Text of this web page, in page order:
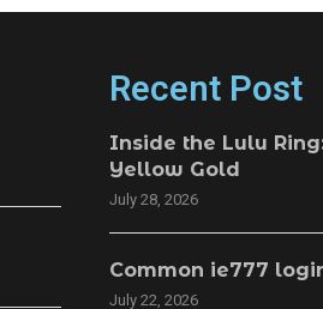
Recent Post
Inside the Lulu
Yellow Gold
July 28, 2026
Common ie777
July 22, 2026